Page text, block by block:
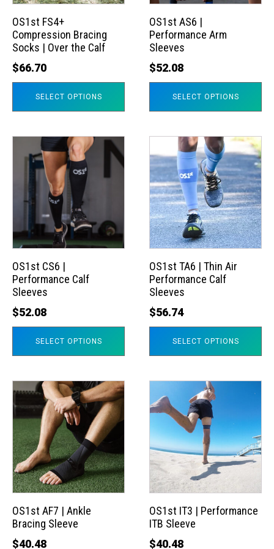
OS1st FS4+
Compression Bracing
Socks | Over the Calf
$66.70
SELECT OPTIONS
may
be
chosen
on
OS1st AS6 |
Performance Arm
Sleeves
$52.08
SELECT OPTIONS
may
be
chosen
on
OS1st CS6 |
Performance Calf
Sleeves
$52.08
SELECT OPTIONS
product
multiple
variants.
The
options
may
be
chosen
on
OS1st TA6 | Thin Air
Performance Calf
Sleeves
$56.74
SELECT OPTIONS
product
has
multiple
variants.
The
options
may
be
chosen
on
OS1st AF7 | Ankle
Bracing Sleeve
$40.48
This
product
has
multiple
variants.
The
options
may
be
chosen
OS1st IT3 | Performance
ITB Sleeve
$40.48
product
multiple
variants.
The
options
may
be
chosen